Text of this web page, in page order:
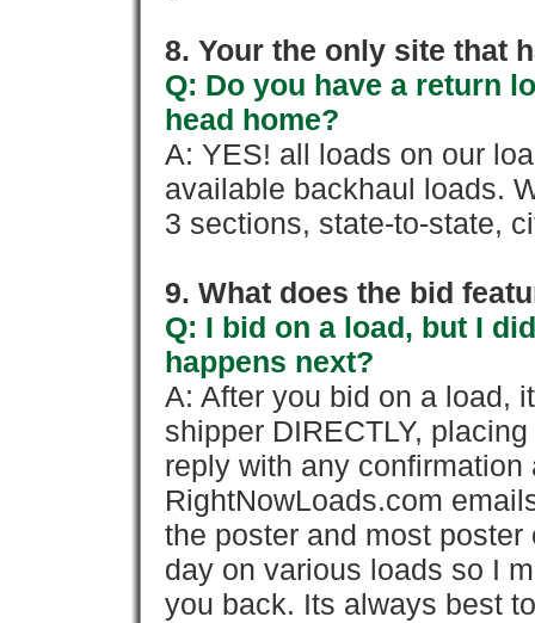
8. Your the only site that
Q: Do you have a return
head home?
A: YES! all loads on our
available backhaul loads.
3 sections, state-to-state,
9. What does the bid
Q: I bid on a load, but I
happens next?
A: After you bid on a load,
shipper DIRECTLY,
reply with any confirmation
RightNowLoads.com
the poster and most
day on various loads so I
you back. Its always best